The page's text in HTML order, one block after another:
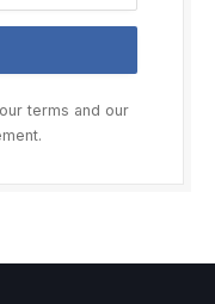
terms and our